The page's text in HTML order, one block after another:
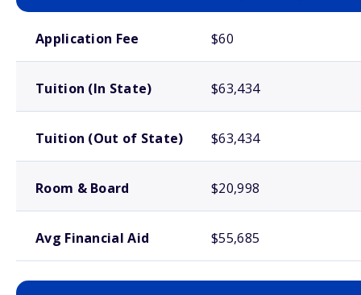
Application Fee $60
Tuition (In State) $63,434
Tuition (Out of State) $63,434
Room & Board $20,998
Avg Financial Aid $55,685